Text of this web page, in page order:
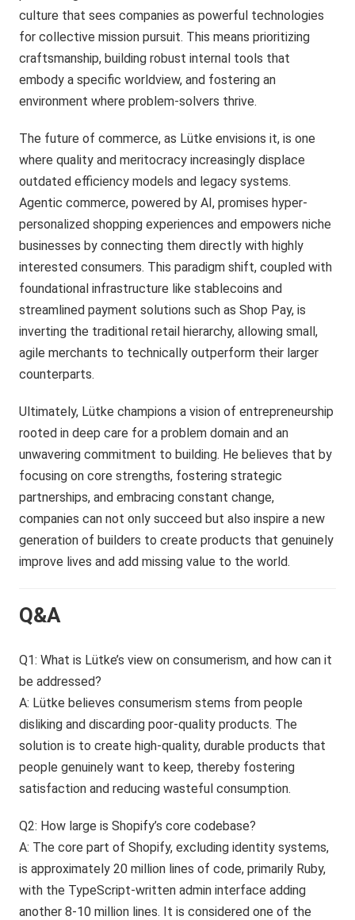
culture that sees companies as powerful technologies
for collective mission pursuit. This means prioritizing
craftsmanship, building robust internal tools that
embody a specific worldview, and fostering an
environment where problem-solvers thrive.
The future of commerce, as Lütke envisions it, is one
where quality and meritocracy increasingly displace
outdated efficiency models and legacy systems.
Agentic commerce, powered by AI, promises hyper-
personalized shopping experiences and empowers niche
businesses by connecting them directly with highly
interested consumers. This paradigm shift, coupled with
foundational infrastructure like stablecoins and
streamlined payment solutions such as Shop Pay, is
inverting the traditional retail hierarchy, allowing small,
agile merchants to technically outperform their larger
counterparts.
Ultimately, Lütke champions a vision of entrepreneurship
rooted in deep care for a problem domain and an
unwavering commitment to building. He believes that by
focusing on core strengths, fostering strategic
partnerships, and embracing constant change,
companies can not only succeed but also inspire a new
generation of builders to create products that genuinely
improve lives and add missing value to the world.
Q&A
Q1: What is Lütke’s view on consumerism, and how can it
be addressed?
A: Lütke believes consumerism stems from people
disliking and discarding poor-quality products. The
solution is to create high-quality, durable products that
people genuinely want to keep, thereby fostering
satisfaction and reducing wasteful consumption.
Q2: How large is Shopify’s core codebase?
A: The core part of Shopify, excluding identity systems,
is approximately 20 million lines of code, primarily Ruby,
with the TypeScript-written admin interface adding
another 8-10 million lines. It is considered one of the